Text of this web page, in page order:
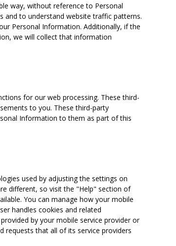
way, without reference to Personal
and to understand website traffic patterns.
Personal Information. Additionally, if the
we will collect that information
for our web processing. These third-
to you. These third-party
Information to them as part of this
used by adjusting the settings on
different, so visit the "Help" section of
You can manage how your mobile
handles cookies and related
by your mobile service provider or
requests that all of its service providers